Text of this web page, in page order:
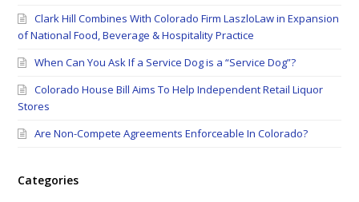
Clark Hill Combines With Colorado Firm LaszloLaw in Expansion
of National Food, Beverage & Hospitality Practice
When Can You Ask If a Service Dog is a “Service Dog”?
Colorado House Bill Aims To Help Independent Retail Liquor
Stores
Are Non-Compete Agreements Enforceable In Colorado?
Categories